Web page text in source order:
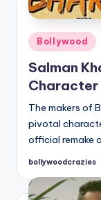
Posted
in
Bollywood
Salman
Character
The makers of
pivotal
official remake
Posted
bollywoodcrazies